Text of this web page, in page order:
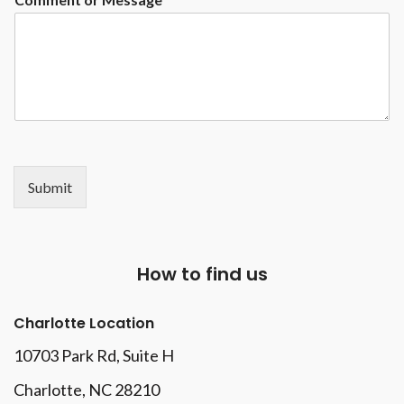
Submit
How to find us
Charlotte Location
10703 Park Rd, Suite H
Charlotte, NC 28210